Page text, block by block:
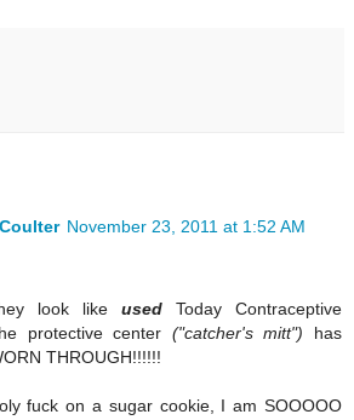
November 23, 2011 at 1:52 AM
look like used Today Contraceptive
protective center ("catcher's mitt") has
THROUGH!!!!!!
fuck on a sugar cookie, I am SOOOOO